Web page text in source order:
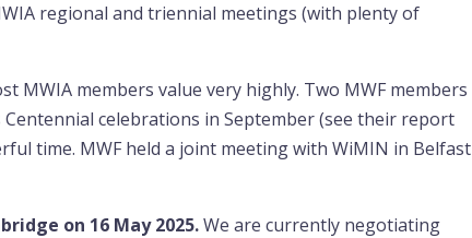
regional and triennial meetings (with plenty of
MWIA members value very highly. Two MWF members
Centennial celebrations in September (see their report
time. MWF held a joint meeting with WiMIN in Belfast
on 16 May 2025.We are currently negotiating